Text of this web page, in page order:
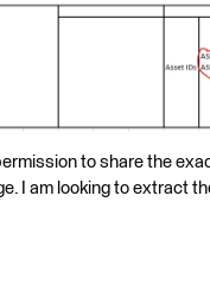
to share the
I am looking to extract